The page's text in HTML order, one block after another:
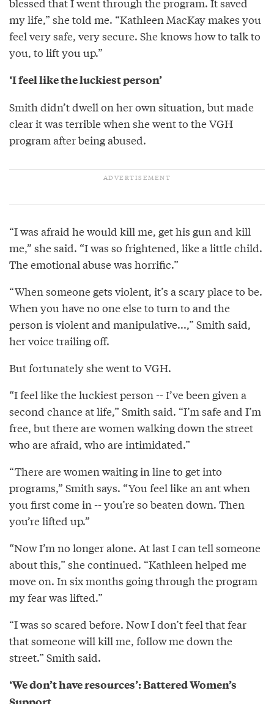
my life,” she told me. “Kathleen MacKay makes you
feel very safe, very secure. She knows how to talk to
you, to lift you up.”
‘I feel like the luckiest person’
Smith didn’t dwell on her own situation, but made
clear it was terrible when she went to the VGH
program after being abused.
“I was afraid he would kill me, get his gun and kill
me,” she said. “I was so frightened, like a little child.
The emotional abuse was horrific.”
“When someone gets violent, it’s a scary place to be.
When you have no one else to turn to and the
person is violent and manipulative...,” Smith said,
her voice trailing off.
But fortunately she went to VGH.
“I feel like the luckiest person -- I’ve been given a
second chance at life,” Smith said. “I’m safe and I’m
free, but there are women walking down the street
who are afraid, who are intimidated.”
“There are women waiting in line to get into
programs,” Smith says. “You feel like an ant when
you first come in -- you’re so beaten down. Then
you’re lifted up.”
“Now I’m no longer alone. At last I can tell someone
about this,” she continued. “Kathleen helped me
move on. In six months going through the program
my fear was lifted.”
“I was so scared before. Now I don’t feel that fear
that someone will kill me, follow me down the
street.” Smith said.
‘We don’t have resources’: Battered Women’s